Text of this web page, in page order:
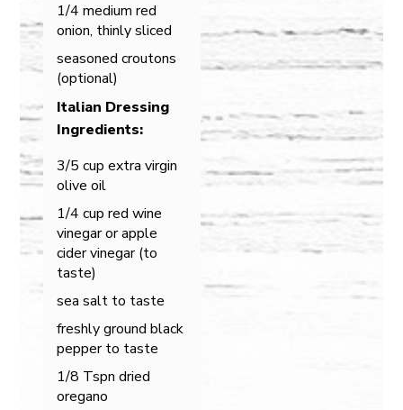
1/4 medium red
onion, thinly sliced
seasoned croutons
(optional)
Italian Dressing
Ingredients:
3/5 cup extra virgin
olive oil
1/4 cup red wine
vinegar or apple
cider vinegar (to
taste)
sea salt to taste
freshly ground black
pepper to taste
1/8 Tspn dried
oregano